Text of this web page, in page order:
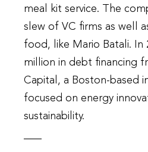
meal kit service. The
slew of VC firms as well
food, like Mario Batali. In
million in debt financing
Capital, a Boston-based
focused on energy
sustainability.